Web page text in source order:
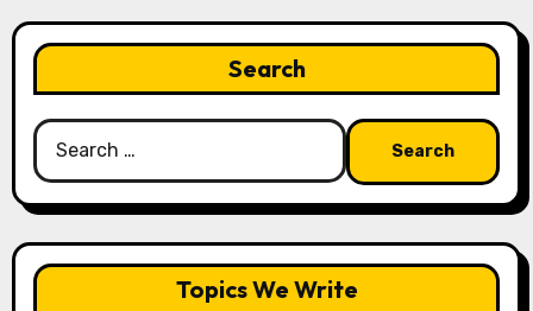
Search
Search
for:
Topics We Write